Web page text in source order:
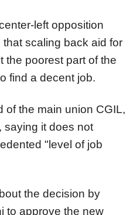
left opposition
scaling back aid for
the poorest part of the
find a decent job.
of the main union CGIL,
saying it does not
"level of job
the decision by
to approve the new